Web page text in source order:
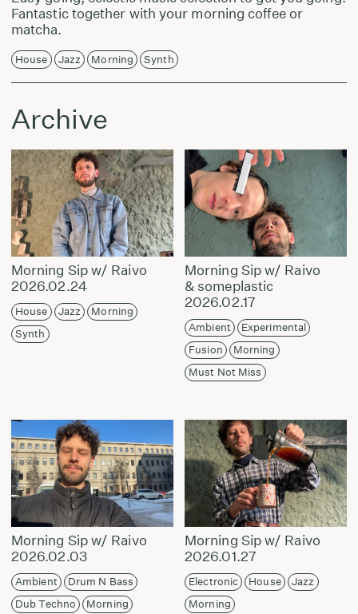
Fantastic together with your morning coffee or
matcha.
House Jazz Morning Synth
Archive
Morning Sip w/ Raivo
2026.02.24
House Jazz
Morning
Synth
Morning Sip w/ Raivo
& someplastic
2026.02.17
Ambient
Experimental
Fusion
Morning
Must Not Miss
Morning Sip w/ Raivo
2026.02.03
Ambient
Drum N Bass
Dub Techno
Morning
Morning Sip w/ Raivo
2026.01.27
Electronic House
Jazz
Morning